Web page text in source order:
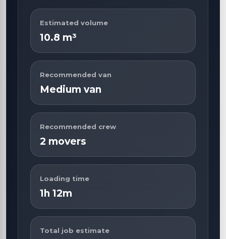
Estimated volume
10.8 m³
Recommended van
Medium van
Recommended crew
2 movers
Loading time
1h 12m
Total job estimate